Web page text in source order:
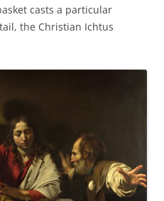
casts a particular
the Christian Ichtus